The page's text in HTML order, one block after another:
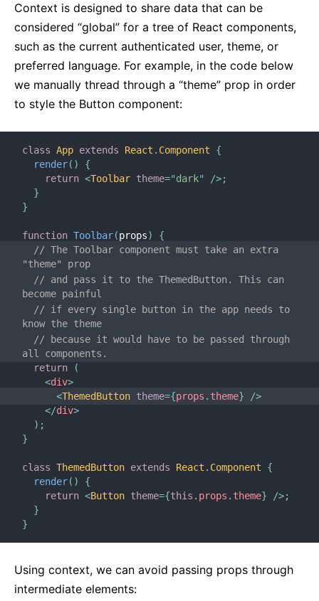
Context is designed to share data that can be
considered “global” for a tree of React components,
such as the current authenticated user, theme, or
preferred language. For example, in the code below
we manually thread through a “theme” prop in order
to style the Button component:
class App extends React . Component
{
render( )
{
return <Toolbar theme="dark" />;
}
}
function Toolbar(props)
{
// The Toolbar component must take an extra
"theme" prop
// and pass it to the ThemedButton. This can
become painful
// if every single button in the app needs to
know the theme
// because it would have to be passed through
all components.
return
(
<div>
<ThemedButton theme={props . theme}
/>
</div>
) ;
}
class ThemedButton extends React . Component
{
render( )
{
return <Button theme={this . props . theme} />;
}
}
Using context, we can avoid passing props through
intermediate elements:
API REFERENCE
React
React.Component
ReactDOM
ReactDOMClient
ReactDOMServer
DOM Elements
SyntheticEvent
Test Utilities
Test Renderer
JS Environment Requirements
Glossary
HOOKS
1. Introducing Hooks
2. Hooks at a Glance
3. Using the State Hook
4. Using the Effect Hook
5. Rules of Hooks
6. Building Your Own Hooks
7. Hooks API Reference
8. Hooks FAQ
TESTING
Testing Overview
Testing Environments